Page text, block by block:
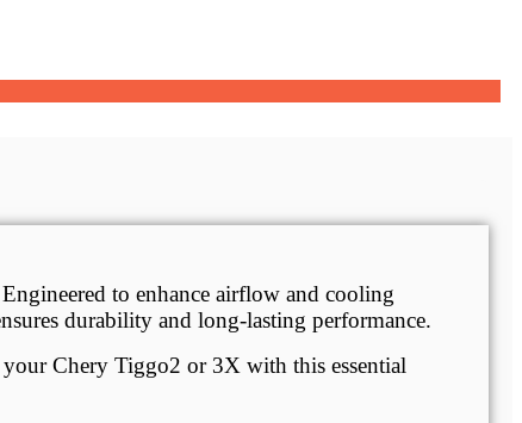
to enhance airflow and cooling
durability and long-lasting performance.
Chery Tiggo2 or 3X with this essential